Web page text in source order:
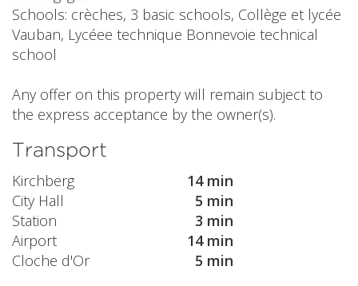
Schools: crèches, 3 basic schools, Collège et lycée
Vauban, Lycéee technique Bonnevoie technical
school
Any offer on this property will remain subject to
the express acceptance by the owner(s).
Transport
Kirchberg
14 min
City Hall
5 min
Station
3 min
Airport
14 min
Cloche d'Or
5 min